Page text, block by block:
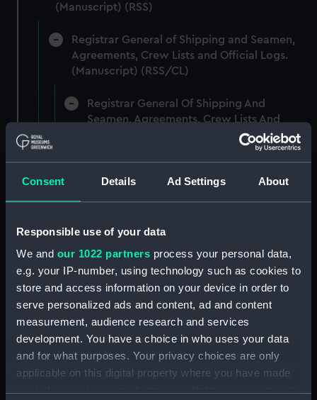
Consent Details Ad Settings About
Responsible use of your data
We and our 1022 partners process your personal data,
e.g. your IP-number, using technology such as cookies to
store and access information on your device in order to
serve personalized ads and content, ad and content
measurement, audience research and services
development. You have a choice in who uses your data
and for what purposes. Your privacy choices are only
applicable on this digital property where you have made
(Manuscript) (RSS)
Registrar General of Shipping and Seamen,
Agreements, Crew Lists and Official Logs.
(Manuscript) (RSS/CL)
Registrar General Of Shipping And
Seamen, Agreements, Crew Lists And
Official Logs (Manuscript) (RSS/CL/1875)
Agreements, Crew Lists And Official Logs
(Manuscript) (RSS/CL/1875/1645)
Registrar General Of Shipping And Seamen,
(Manuscript) (RSS/CL/1875/1646)
Registrar General Of Shipping And Seamen,
Agreements, Crew Lists And Official Logs
(Manuscript) (RSS/CL/1875/1647)
Registrar General Of Shipping And Seamen,
Agreements, Crew Lists And Official Logs